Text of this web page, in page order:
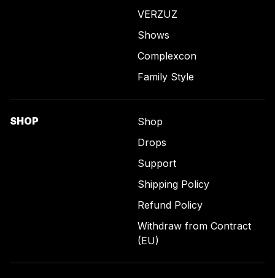
VERZUZ
Shows
Complexcon
Family Style
SHOP
Shop
Drops
Support
Shipping Policy
Refund Policy
Withdraw from Contract
(EU)